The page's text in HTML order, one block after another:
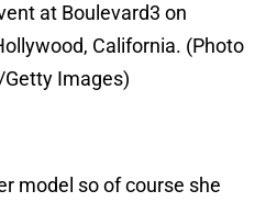
at Boulevard3 on
California. (Photo
Getty Images)
model so of course she